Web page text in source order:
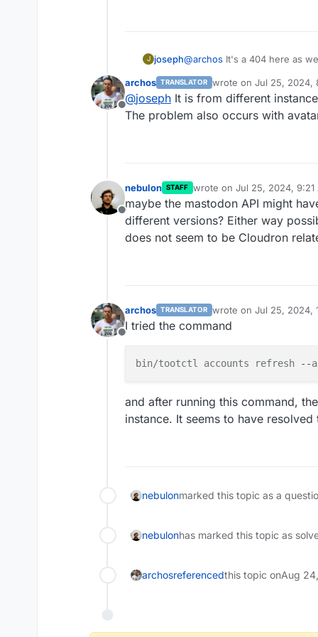
J joseph@archos It's a 404 here as
Offline
archos TRANSLATOR wrote on Jul 25, 2024,
last edited by
@joseph It is from different
The problem also occurs with
Offline
nebulon STAFF wrote on Jul 25, 2024, 9:21
last edited by
maybe the mastodon API might
different versions? Either way
does not seem to be Cloudron
Offline
archos TRANSLATOR wrote on Jul 25, 2024,
last edited by archos
I tried the command
bin/tootctl accounts refresh --
and after running this command,
instance. It seems to have
nebulonmarked this topic as a
nebulonhas marked this topic as
archosreferencedthis topic onAug